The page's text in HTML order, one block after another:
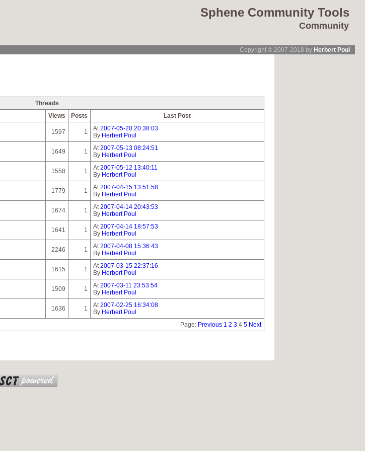
Sphene Community Tools
Community
Copyright © 2007-2018 by Herbert Poul
Threads
Views Posts
Last Post
1597 1 At2007-05-20 20:38:03
By Herbert Poul
1649 1 At2007-05-13 08:24:51
By Herbert Poul
1558 1 At2007-05-12 13:40:11
By Herbert Poul
1779 1 At2007-04-15 13:51:58
By Herbert Poul
1674 1 At2007-04-14 20:43:53
By Herbert Poul
1641 1 At2007-04-14 18:57:53
By Herbert Poul
2246 1 At2007-04-08 15:36:43
By Herbert Poul
1615 1 At2007-03-15 22:37:16
By Herbert Poul
1509 1 At2007-03-11 23:53:54
By Herbert Poul
1636 1 At2007-02-25 16:34:08
By Herbert Poul
Page: Previous 1 2 3 4 5 Next